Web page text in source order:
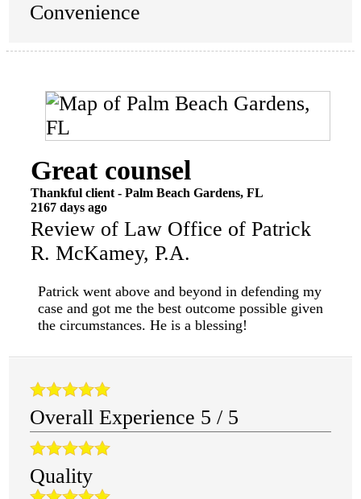
Convenience
Great counsel
Thankful client- Palm Beach Gardens, FL
2167 days ago
Review of Law Office of Patrick
R. McKamey, P.A.
Patrick went above and beyond in defending my
case and got me the best outcome possible given
the circumstances. He is a blessing!
Overall Experience 5 / 5
Quality